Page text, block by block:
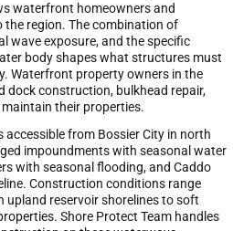
waterfront homeowners and
region. The combination of
wave exposure, and the specific
body shapes what structures must
Waterfront property owners in the
dock construction, bulkhead repair,
their properties.
accessible from Bossier City in north
impoundments with seasonal water
with seasonal flooding, and Caddo
Construction conditions range
upland reservoir shorelines to soft
Shore Protect Team handles